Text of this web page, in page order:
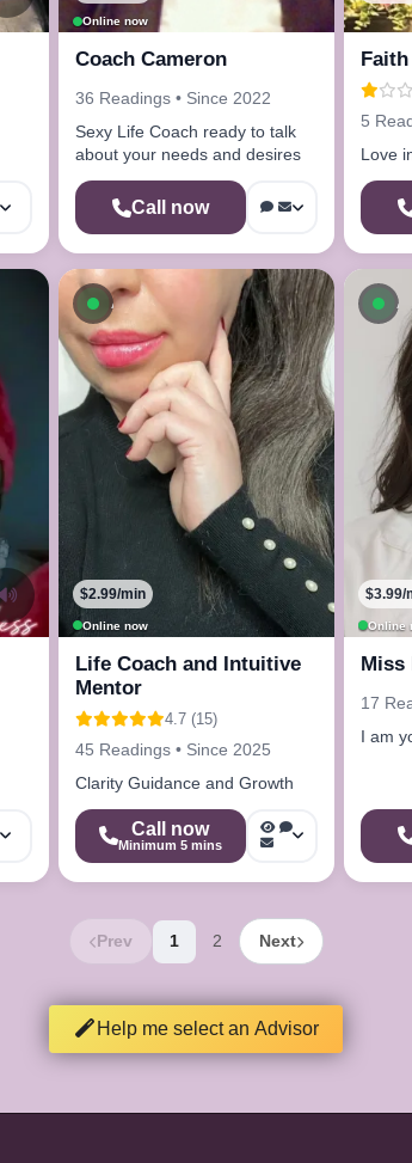
Online now
Coach Cameron
36 Readings • Since 2022
Sexy Life Coach ready to talk
about your needs and desires
Call now
5
Love
Available now
Online now
$2.99/min
Life Coach and Intuitive
Mentor
4.7 (15)
45 Readings • Since 2025
Clarity Guidance and Growth
Call now
Minimum 5 mins
Online
$3.99/
Miss
17
I am
Prev 1 2 Next
Help me select an Advisor